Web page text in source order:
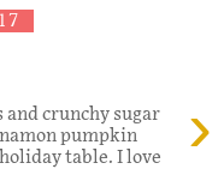
›
crunchy sugar
pumpkin
table. I love